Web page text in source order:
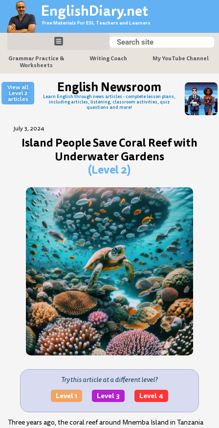
content
EnglishDiary.net
Free Materials For ESL Teachers and Learners
Search
Search
Grammar Practice &
Worksheets
Writing Coach My YouTube Channel
View all
Level 2
articles
English Newsroom
Learn English through news articles - complete lesson plans,
including articles, listening, classroom activities, quiz
questions and more!
July 3, 2024
Island People Save Coral Reef with
Underwater Gardens
(Level 2)
Try this article at a different level?
Level 1 Level 3 Level 4
Three years ago, the coral reef around Mnemba Island in Tanzania